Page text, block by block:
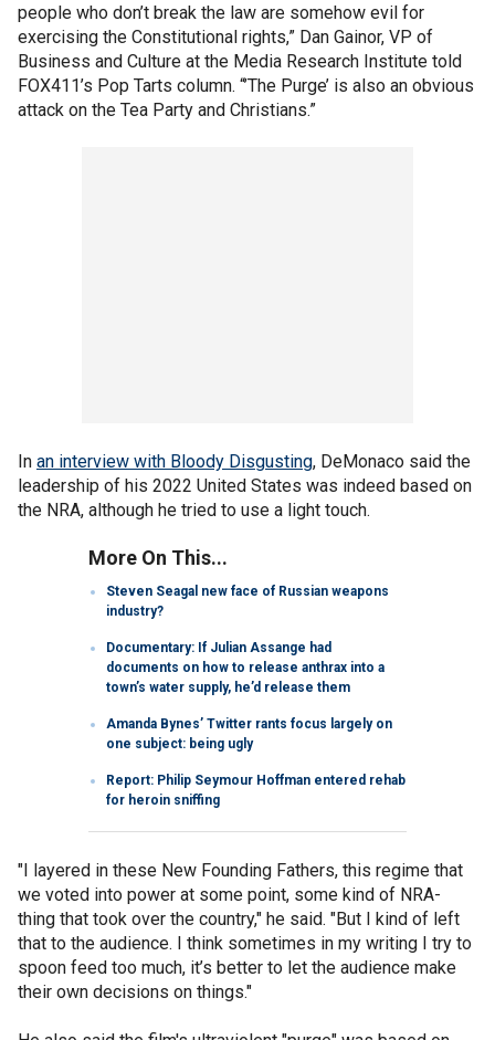
people who don’t break the law are somehow evil for
exercising the Constitutional rights,” Dan Gainor, VP of
Business and Culture at the Media Research Institute told
FOX411’s Pop Tarts column. “’The Purge’ is also an obvious
attack on the Tea Party and Christians.”
In an interview with Bloody Disgusting, DeMonaco said the
leadership of his 2022 United States was indeed based on
the NRA, although he tried to use a light touch.
More On This...
Steven Seagal new face of Russian weapons
industry?
Documentary: If Julian Assange had
documents on how to release anthrax into a
town’s water supply, he’d release them
Amanda Bynes’ Twitter rants focus largely on
one subject: being ugly
Report: Philip Seymour Hoffman entered rehab
for heroin sniffing
"I layered in these New Founding Fathers, this regime that
we voted into power at some point, some kind of NRA-
thing that took over the country," he said. "But I kind of left
that to the audience. I think sometimes in my writing I try to
spoon feed too much, it’s better to let the audience make
their own decisions on things."